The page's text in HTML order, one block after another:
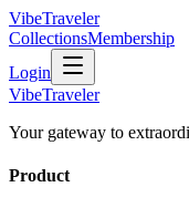
VibeTraveler
CollectionsMembership
Login
VibeTraveler
Your gateway to
Product